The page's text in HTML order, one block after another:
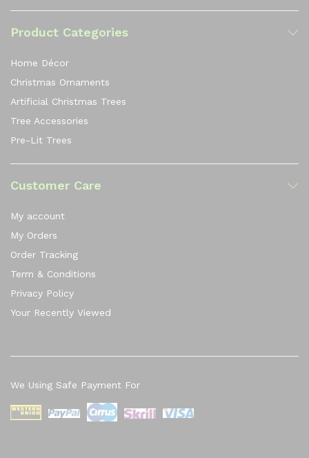
Product Categories
Home Décor
Christmas Ornaments
Artificial Christmas Trees
Tree Accessories
Pre-Lit Trees
Customer Care
My account
My Orders
Order Tracking
Term & Conditions
Privacy Policy
Your Recently Viewed
We Using Safe Payment For